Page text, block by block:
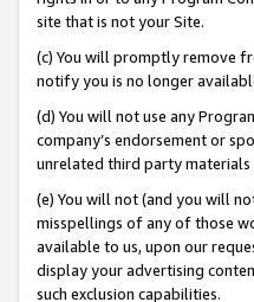
site that is not your Site.
(c) You will promptly remove
notify you is no longer
(d) You will not use any
company’s endorsement or
unrelated third party
(e) You will not (and you will
misspellings of any of those
available to us, upon our
display your advertising
such exclusion capabilities.